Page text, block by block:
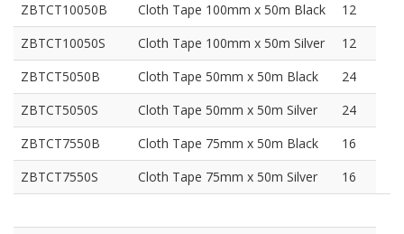
ZBTCT10050B Cloth Tape 100mm x 50m Black
12
ZBTCT10050S
Cloth Tape 100mm x 50m Silver
12
ZBTCT5050B
Cloth Tape 50mm x 50m Black
24
ZBTCT5050S
Cloth Tape 50mm x 50m Silver
24
ZBTCT7550B
Cloth Tape 75mm x 50m Black
16
ZBTCT7550S
Cloth Tape 75mm x 50m Silver 16